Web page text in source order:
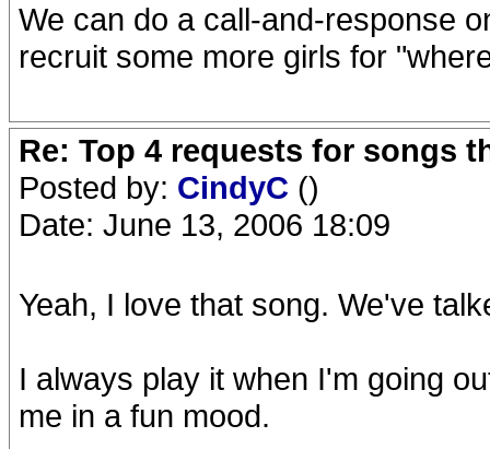
We can do a call-and-response
recruit some more girls for
Re: Top 4 requests for songs
Posted by: CindyC ()
Date: June 13, 2006 18:09
Yeah, I love that song. We've
I always play it when I'm going
me in a fun mood.